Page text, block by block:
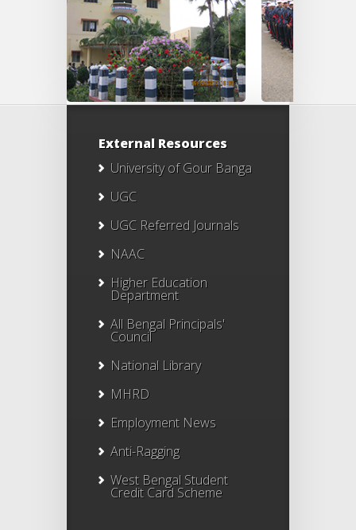
External Resources
University of Gour Banga
UGC
UGC Referred Journals
NAAC
Higher Education
Department
All Bengal Principals'
Council
National Library
MHRD
Employment News
Anti-Ragging
West Bengal Student
Credit Card Scheme